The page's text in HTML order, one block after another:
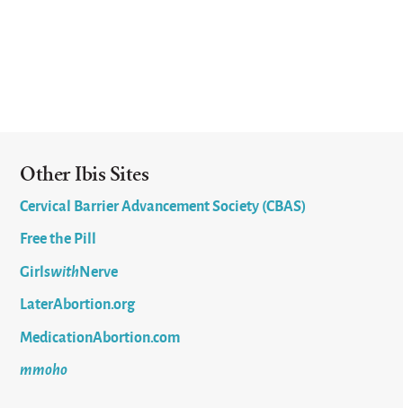
Other Ibis Sites
Cervical Barrier Advancement Society (CBAS)
Free the Pill
GirlswithNerve
LaterAbortion.org
MedicationAbortion.com
mmoho